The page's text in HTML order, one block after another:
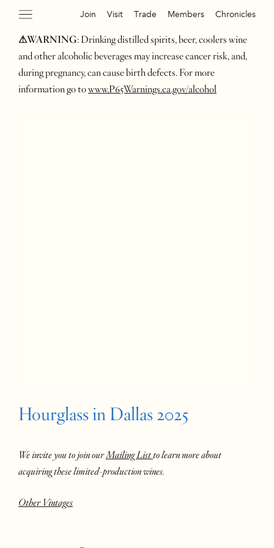
Join Visit Trade Members Chronicles
⚠WARNING: Drinking distilled spirits, beer, coolers wine
and other alcoholic beverages may increase cancer risk, and,
during pregnancy, can cause birth defects. For more
information go towww.P65Warnings.ca.gov/alcohol
Hourglass in Dallas 2025
We invite you to join ourMailing Listto learn more about
acquiring these limited-production wines.
Other Vintages